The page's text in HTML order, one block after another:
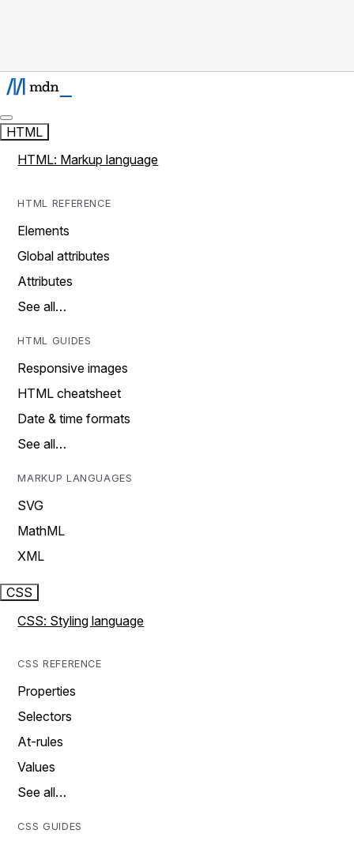
HTML
HTML: Markup language
HTML REFERENCE
Elements
Global attributes
Attributes
See all…
HTML GUIDES
Responsive images
HTML cheatsheet
Date & time formats
See all…
MARKUP LANGUAGES
SVG
MathML
XML
CSS
CSS: Styling language
CSS REFERENCE
Properties
Selectors
At-rules
Values
See all…
CSS GUIDES